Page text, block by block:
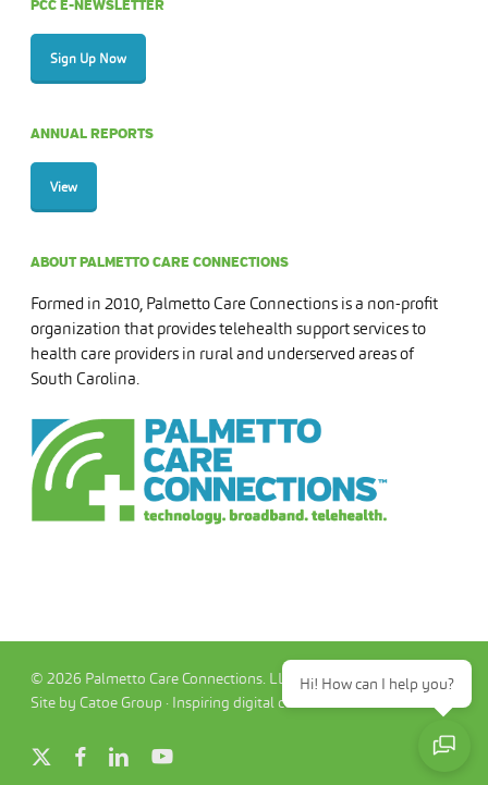
PCC E-NEWSLETTER
Sign Up Now
ANNUAL REPORTS
View
ABOUT PALMETTO CARE CONNECTIONS
Formed in 2010, Palmetto Care Connections is a non-profit
organization that provides telehealth support services to
health care providers in rural and underserved areas of
South Carolina.
© 2026 Palmetto Care Connections. LLC
Site by Catoe Group · Inspiring digital commerce.™
x-
facebooklinkedinyoutube
Hi! How can I help you?